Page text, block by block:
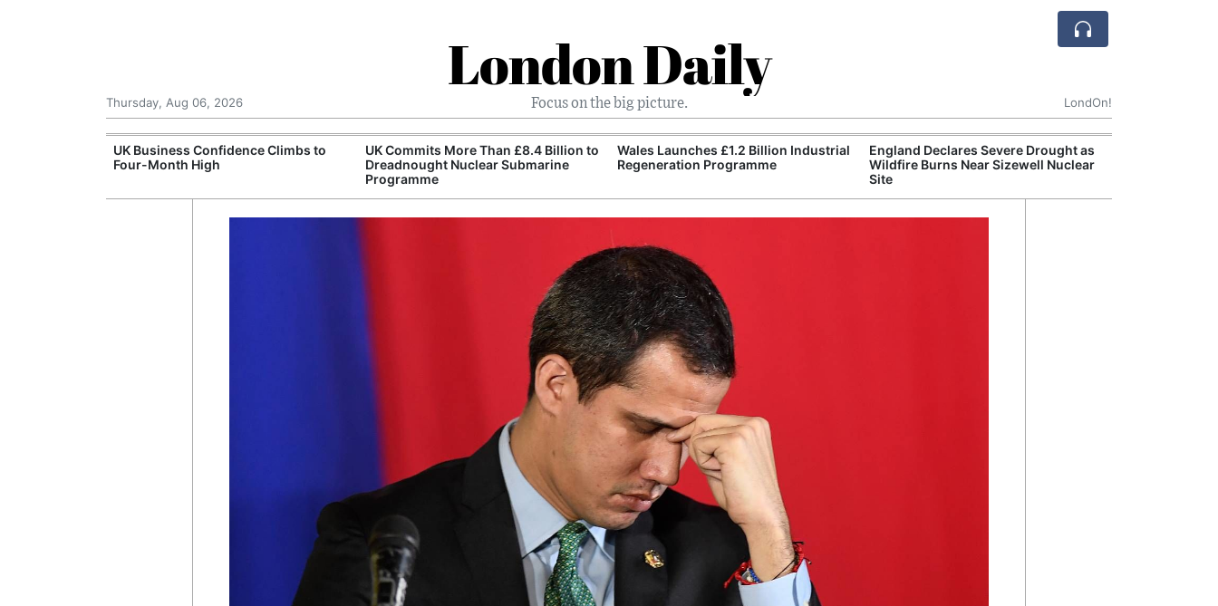
London Daily
Focus on the big picture.
Thursday, Aug 06, 2026 LondOn!
UK Business Confidence Climbs to
Four-Month High
UK Commits More Than £8.4 Billion to
Dreadnought Nuclear Submarine
Programme
Wales Launches £1.2 Billion Industrial
Regeneration Programme
England Declares Severe Drought as
Wildfire Burns Near Sizewell Nuclear
Site